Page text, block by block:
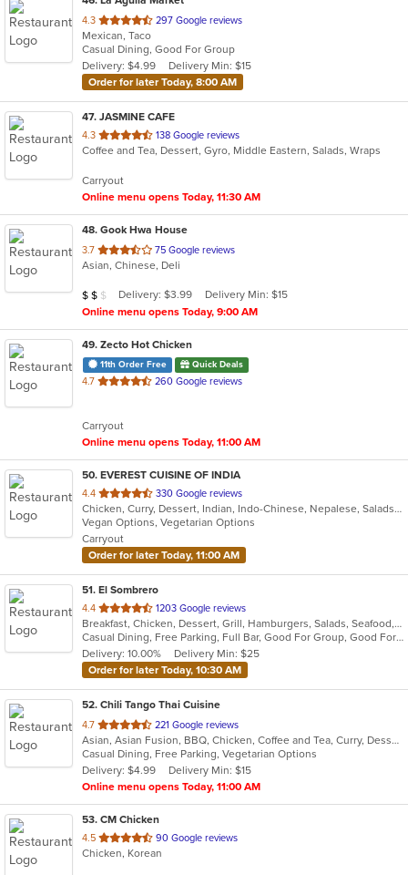
4.3 out
of
5
stars.
297 Google reviews
Mexican, Taco
Casual Dining, Good For Group
Delivery: $4.99
Delivery Min: $15
Order for later Today, 8:00 AM
47. JASMINE CAFE
4.3 out
of
stars.
138 Google reviews
Coffee and Tea, Dessert, Gyro, Middle Eastern, Salads, Wraps
Carryout
Online menu opens Today, 11:30 AM
48. Gook Hwa House
3.7 out
of
stars.
75 Google reviews
Asian, Chinese, Deli
Average Item Cost: $17
$ $ $ Delivery: $3.99
Delivery Min: $15
Online menu opens Today, 9:00 AM
49. Zecto Hot Chicken
11th Order Free Quick Deals
4.7 out
stars.
260 Google reviews
Carryout
Online menu opens Today, 11:00 AM
50. EVEREST CUISINE OF INDIA
4.4 out
of
5
stars.
330 Google reviews
Chicken, Curry, Dessert, Indian, Indo-Chinese, Nepalese, Salads, Seafood, Soup, Tibetan
Vegan Options, Vegetarian Options
Carryout
Order for later Today, 11:00 AM
51. El Sombrero
4.4 out
of
5
stars.
1203 Google reviews
Breakfast, Chicken, Dessert, Grill, Hamburgers, Salads, Seafood, Soup, Steak, Wraps
Casual Dining, Free Parking, Full Bar, Good For Group, Good For Kids, Happy Hour, Has TV, Vegetarian Options
Delivery: 10.00%
Delivery Min: $25
Order for later Today, 10:30 AM
52. Chili Tango Thai Cuisine
4.7 out
of
5
stars.
221 Google reviews
Asian, Asian Fusion, BBQ, Chicken, Coffee and Tea, Curry, Dessert, Fish, Noodles, Salads, Seafood, Soup, Thai
Casual Dining, Free Parking, Vegetarian Options
Delivery: $4.99
Delivery Min: $15
Online menu opens Today, 11:00 AM
53. CM Chicken
4.5 out
of
90 Google reviews
Chicken, Korean